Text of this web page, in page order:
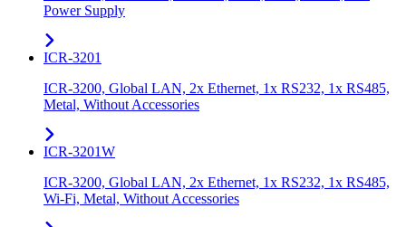
Power Supply
ICR-3201
ICR-3200, Global LAN, 2x Ethernet, 1x RS232, 1x RS485,
Metal, Without Accessories
ICR-3201W
ICR-3200, Global LAN, 2x Ethernet, 1x RS232, 1x RS485,
Wi-Fi, Metal, Without Accessories